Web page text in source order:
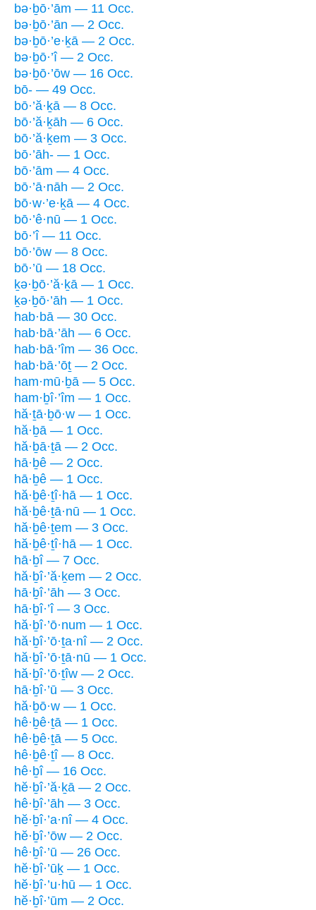
bə·ḇō·’ām — 11 Occ.
bə·ḇō·’ān — 2 Occ.
bə·ḇō·’e·ḵā — 2 Occ.
bə·ḇō·’î — 2 Occ.
bə·ḇō·’ōw — 16 Occ.
bō- — 49 Occ.
bō·’ă·ḵā — 8 Occ.
bō·’ă·ḵāh — 6 Occ.
bō·’ă·ḵem — 3 Occ.
bō·’āh- — 1 Occ.
bō·’ām — 4 Occ.
bō·’ā·nāh — 2 Occ.
bō·w·’e·ḵā — 4 Occ.
bō·’ê·nū — 1 Occ.
bō·’î — 11 Occ.
bō·’ōw — 8 Occ.
bō·’ū — 18 Occ.
ḵə·ḇō·’ă·ḵā — 1 Occ.
ḵə·ḇō·’āh — 1 Occ.
hab·bā — 30 Occ.
hab·bā·’āh — 6 Occ.
hab·bā·’îm — 36 Occ.
hab·bā·’ōṯ — 2 Occ.
ham·mū·ḇā — 5 Occ.
ham·ḇî·’îm — 1 Occ.
hă·ṯā·ḇō·w — 1 Occ.
hă·ḇā — 1 Occ.
hă·ḇā·ṯā — 2 Occ.
hā·ḇê — 2 Occ.
hā·ḇê — 1 Occ.
hă·ḇê·ṯî·hā — 1 Occ.
hă·ḇê·ṯā·nū — 1 Occ.
hă·ḇê·ṯem — 3 Occ.
hă·ḇê·ṯî·hā — 1 Occ.
hā·ḇî — 7 Occ.
hă·ḇî·’ă·ḵem — 2 Occ.
hā·ḇî·’āh — 3 Occ.
hā·ḇî·’î — 3 Occ.
hă·ḇî·’ō·num — 1 Occ.
hă·ḇî·’ō·ṯa·nî — 2 Occ.
hă·ḇî·’ō·ṯā·nū — 1 Occ.
hă·ḇî·’ō·ṯîw — 2 Occ.
hā·ḇî·’ū — 3 Occ.
hă·ḇō·w — 1 Occ.
hê·ḇê·ṯā — 1 Occ.
hê·ḇê·ṯā — 5 Occ.
hê·ḇê·ṯî — 8 Occ.
hê·ḇî — 16 Occ.
hĕ·ḇî·’ă·ḵā — 2 Occ.
hê·ḇî·’āh — 3 Occ.
hĕ·ḇî·’a·nî — 4 Occ.
hĕ·ḇî·’ōw — 2 Occ.
hê·ḇî·’ū — 26 Occ.
hĕ·ḇî·’ūḵ — 1 Occ.
hĕ·ḇî·’u·hū — 1 Occ.
hĕ·ḇî·’ūm — 2 Occ.